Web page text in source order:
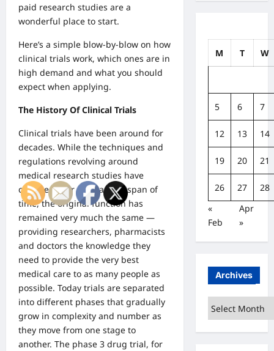
paid research studies are a
wonderful place to start.
Here’s a simple blow-by-blow on how
clinical trials work, which ones are in
high demand and what you should
expect when applying.
The History Of Clinical Trials
Clinical trials have been around for
decades. While the techniques and
regulations revolving around
medical research studies have
changed over such a long span of
time, the original function has
remained very much the same —
providing researchers, pharmacists
and doctors the knowledge they
need to provide the very best
medical care to as many people as
possible. Today trials are separated
into different phases that gradually
grow in complexity and number as
they move from one stage to
another. The phase 3 drug trial, for
M T W
5 6 7
12 13 14
19 20 21
26 27
28
«
Feb
Apr
»
Archives
Archives